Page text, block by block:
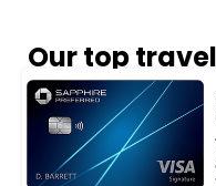
Our top